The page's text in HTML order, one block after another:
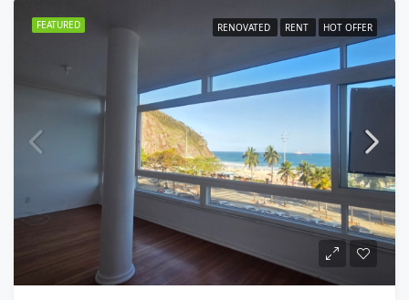
FEATURED RENOVATED RENT HOT OFFER